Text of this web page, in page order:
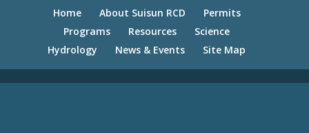
Home About Suisun RCD
Permits
Programs
Resources
Science
Hydrology
News & Events Site Map